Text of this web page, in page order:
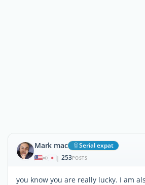
Mark mac Serial expat
| 253POSTS
you know you are really lucky. I am